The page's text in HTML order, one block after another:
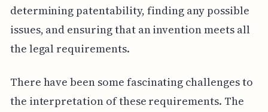
determining patentability, finding any possible
issues, and ensuring that an invention meets all
the legal requirements.
There have been some fascinating challenges to
the interpretation of these requirements. The